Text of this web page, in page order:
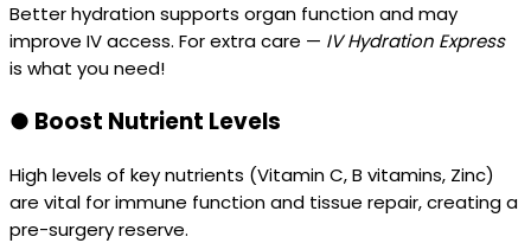
Better hydration supports organ function and may
improve IV access. For extra care — IV Hydration Express
is what you need!
● Boost Nutrient Levels
High levels of key nutrients (Vitamin C, B vitamins, Zinc)
are vital for immune function and tissue repair, creating a
pre-surgery reserve.